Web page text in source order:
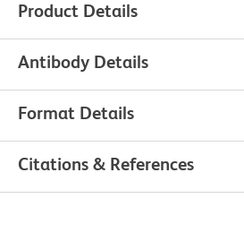
Product Details
Antibody Details
Format Details
Citations & References